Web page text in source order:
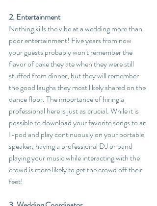
2. Entertainment
Nothing kills the vibe at a wedding more than
poor entertainment! Five years from now
your guests probably won't remember the
flavor of cake they ate when they were still
stuffed from dinner, but they will remember
the good laughs they most likely shared on the
dance floor. The importance of hiring a
professional here is just as crucial. While it is
possible to download your favorite songs to an
I-pod and play continuously on your portable
speaker, having a professional DJ or band
playing your music while interacting with the
crowd is more likely to get the crowd off their
feet!